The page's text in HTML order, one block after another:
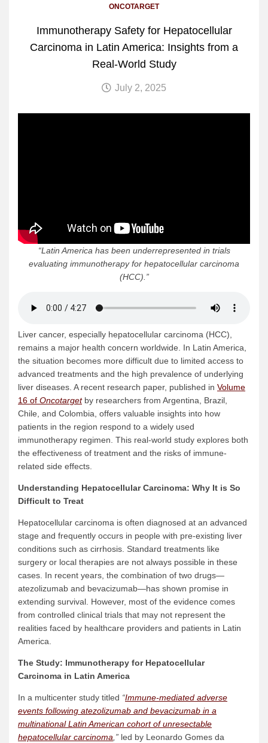
ONCOTARGET
Immunotherapy Safety for Hepatocellular
Carcinoma in Latin America: Insights from a
Real-World Study
July 2, 2025
“Latin America has been underrepresented in trials
evaluating immunotherapy for hepatocellular carcinoma
(HCC).”
Liver cancer, especially hepatocellular carcinoma (HCC),
remains a major health concern worldwide. In Latin America,
the situation becomes more difficult due to limited access to
advanced treatments and the high prevalence of underlying
liver diseases. A recent research paper, published in Volume
16 of Oncotargetby researchers from Argentina, Brazil,
Chile, and Colombia, offers valuable insights into how
patients in the region respond to a widely used
immunotherapy regimen. This real-world study explores both
the effectiveness of treatment and the risks of immune-
related side effects.
Understanding Hepatocellular Carcinoma: Why It is So
Difficult to Treat
Hepatocellular carcinoma is often diagnosed at an advanced
stage and frequently occurs in people with pre-existing liver
conditions such as cirrhosis. Standard treatments like
surgery or local therapies are not always possible in these
cases. In recent years, the combination of two drugs—
atezolizumab and bevacizumab—has shown promise in
extending survival. However, most of the evidence comes
from controlled clinical trials that may not represent the
realities faced by healthcare providers and patients in Latin
America.
The Study: Immunotherapy for Hepatocellular
Carcinoma in Latin America
In a multicenter study titled “Immune-mediated adverse
events following atezolizumab and bevacizumab in a
multinational Latin American cohort of unresectable
hepatocellular carcinoma,” led by Leonardo Gomes da